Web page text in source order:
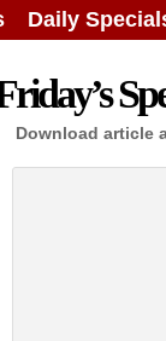
Daily
Download article